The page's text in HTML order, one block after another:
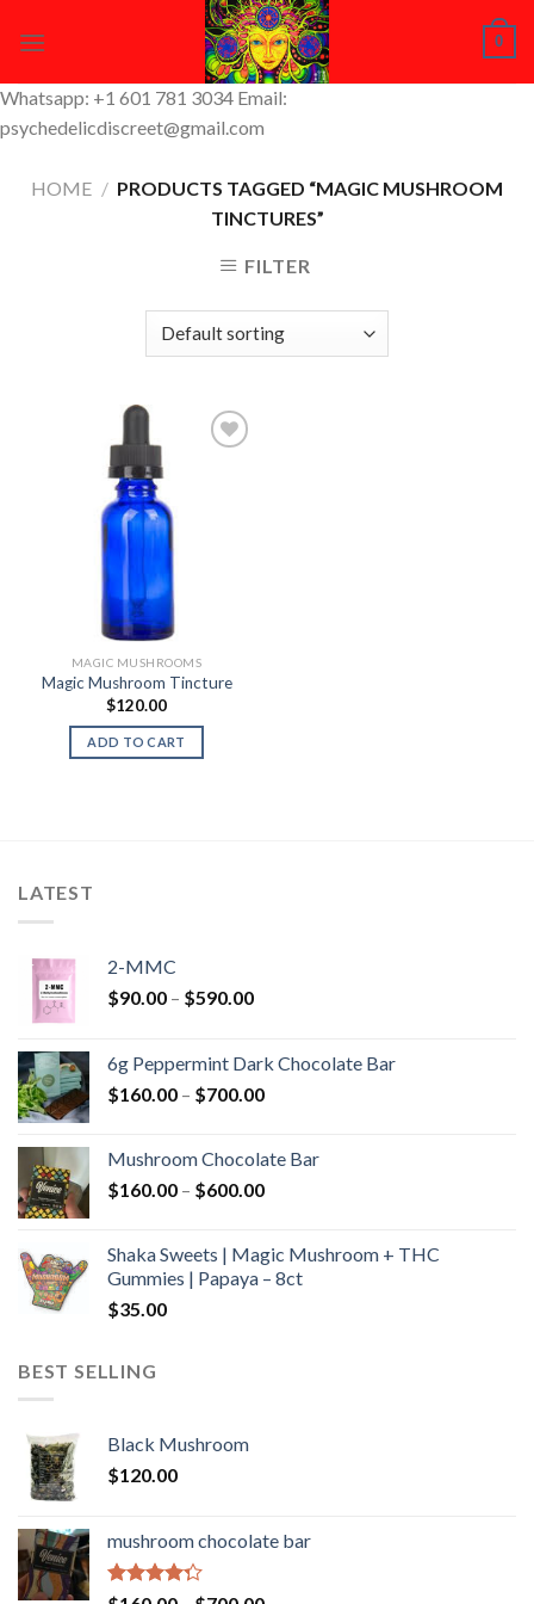
0
Whatsapp: +1 601 781 3034 Email:
psychedelicdiscreet@gmail.com
HOME / PRODUCTS TAGGED “MAGIC MUSHROOM
TINCTURES”
FILTER
MAGIC MUSHROOMS
Magic Mushroom Tincture
$120.00
ADD TO CART
LATEST
2-MMC
$90.00 – $590.00Price
through
$590.00
6g Peppermint Dark Chocolate Bar
$160.00 – $700.00Price
through
$700.00
Mushroom Chocolate Bar
$160.00 – $600.00Price
through
$600.00
Shaka Sweets | Magic Mushroom + THC
Gummies | Papaya – 8ct
$35.00
BEST SELLING
Black Mushroom
$120.00
mushroom chocolate bar